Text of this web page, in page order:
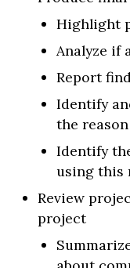
Highlight
Analyze if
Report
Identify
the
Identify
using this
Review
project